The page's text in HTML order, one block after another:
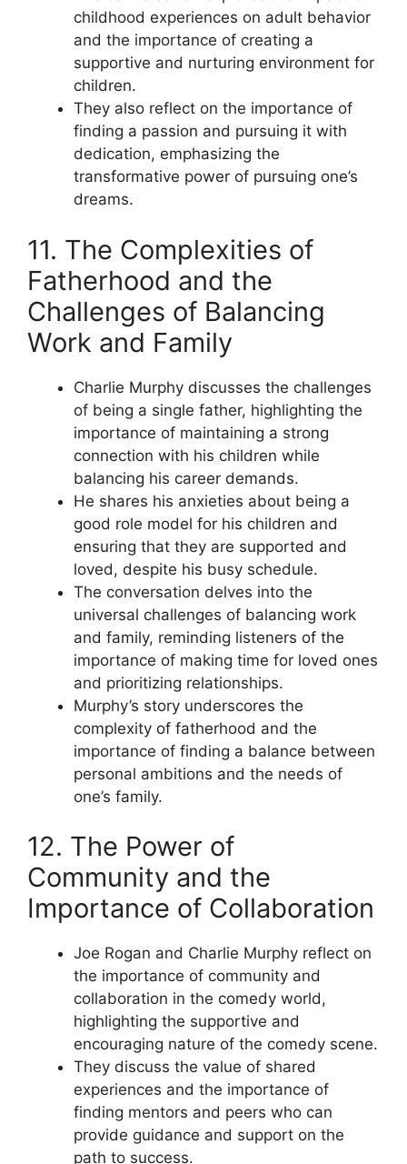
childhood experiences on adult behavior
and the importance of creating a
supportive and nurturing environment for
children.
They also reflect on the importance of
finding a passion and pursuing it with
dedication, emphasizing the
transformative power of pursuing one’s
dreams.
11. The Complexities of
Fatherhood and the
Challenges of Balancing
Work and Family
Charlie Murphy discusses the challenges
of being a single father, highlighting the
importance of maintaining a strong
connection with his children while
balancing his career demands.
He shares his anxieties about being a
good role model for his children and
ensuring that they are supported and
loved, despite his busy schedule.
The conversation delves into the
universal challenges of balancing work
and family, reminding listeners of the
importance of making time for loved ones
and prioritizing relationships.
Murphy’s story underscores the
complexity of fatherhood and the
importance of finding a balance between
personal ambitions and the needs of
one’s family.
12. The Power of
Community and the
Importance of Collaboration
Joe Rogan and Charlie Murphy reflect on
the importance of community and
collaboration in the comedy world,
highlighting the supportive and
encouraging nature of the comedy scene.
They discuss the value of shared
experiences and the importance of
finding mentors and peers who can
provide guidance and support on the
path to success.